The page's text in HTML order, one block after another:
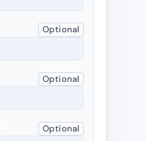
Optional
Optional
Optional